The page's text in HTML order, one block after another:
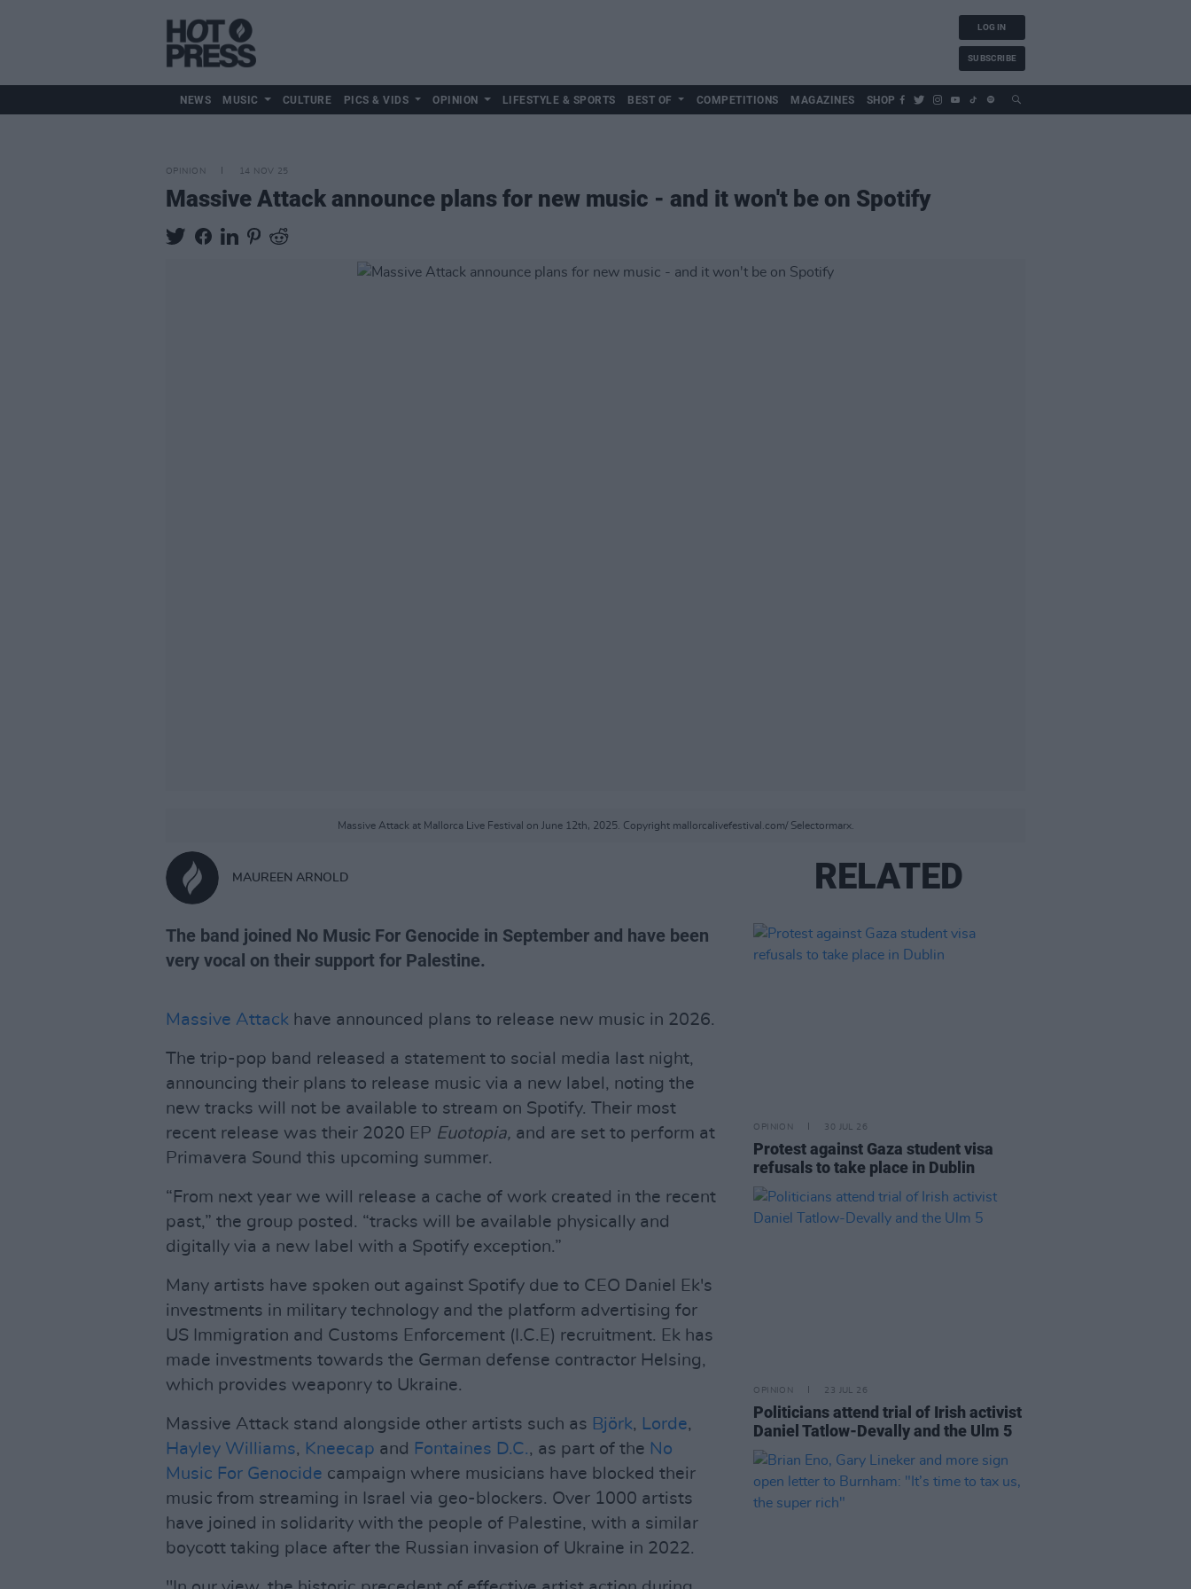
LOG IN
SUBSCRIBE
NEWS MUSIC CULTURE PICS & VIDS OPINION LIFESTYLE & SPORTS BEST OF COMPETITIONS MAGAZINES SHOP
OPINION 14 NOV 25
Massive Attack announce plans for new music - and it won't be on Spotify
Massive Attack at Mallorca Live Festival on June 12th, 2025. Copyright mallorcalivefestival.com/ Selectormarx.
MAUREEN ARNOLD
The band joined No Music For Genocide in September and have been
very vocal on their support for Palestine.
Massive Attack have announced plans to release new music in 2026.
The trip-pop band released a statement to social media last night,
announcing their plans to release music via a new label, noting the
new tracks will not be available to stream on Spotify. Their most
recent release was their 2020 EP Euotopia, and are set to perform at
Primavera Sound this upcoming summer.
“From next year we will release a cache of work created in the recent
past,” the group posted. “tracks will be available physically and
digitally via a new label with a Spotify exception.”
Many artists have spoken out against Spotify due to CEO Daniel Ek's
investments in military technology and the platform advertising for
US Immigration and Customs Enforcement (I.C.E) recruitment. Ek has
made investments towards the German defense contractor Helsing,
which provides weaponry to Ukraine.
Massive Attack stand alongside other artists such as Björk, Lorde,
Hayley Williams, Kneecap and Fontaines D.C., as part of the No
Music For Genocide campaign where musicians have blocked their
music from streaming in Israel via geo-blockers. Over 1000 artists
have joined in solidarity with the people of Palestine, with a similar
boycott taking place after the Russian invasion of Ukraine in 2022.
RELATED
OPINION 30 JUL 26
Protest against Gaza student visa
refusals to take place in Dublin
OPINION 23 JUL 26
Politicians attend trial of Irish activist
Daniel Tatlow-Devally and the Ulm 5